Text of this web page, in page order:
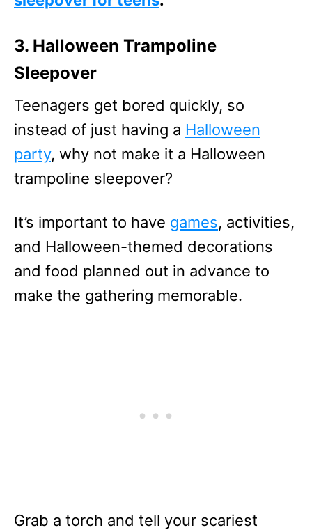
3. Halloween Trampoline
Sleepover
Teenagers get bored quickly, so
instead of just having a Halloween
party, why not make it a Halloween
trampoline sleepover?
It’s important to have games, activities,
and Halloween-themed decorations
and food planned out in advance to
make the gathering memorable.
Grab a torch and tell your scariest